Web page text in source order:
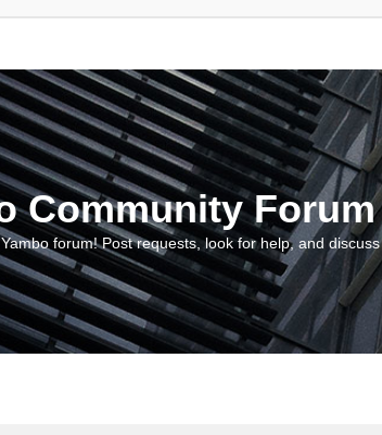
Community Forum
forum! Post requests, look for help, and